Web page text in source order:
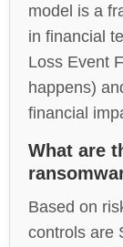
model is a
in financial
Loss Event
happens)
financial
What are
Based on
controls are